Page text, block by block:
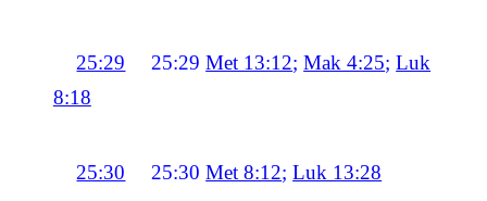
25:29 25:29Met 13:12;Mak 4:25;Luk
8:18
25:30 25:30Met 8:12;Luk 13:28